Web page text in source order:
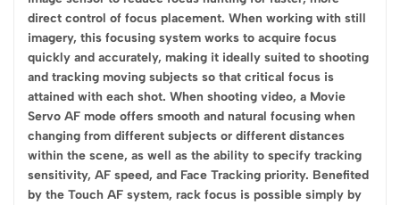
direct control of focus placement. When working with still
imagery, this focusing system works to acquire focus
quickly and accurately, making it ideally suited to shooting
and tracking moving subjects so that critical focus is
attained with each shot. When shooting video, a Movie
Servo AF mode offers smooth and natural focusing when
changing from different subjects or different distances
within the scene, as well as the ability to specify tracking
sensitivity, AF speed, and Face Tracking priority. Benefited
by the Touch AF system, rack focus is possible simply by